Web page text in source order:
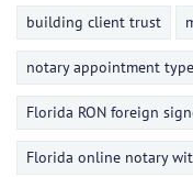
building client trust
notary appointment
Florida RON foreign
Florida online notary